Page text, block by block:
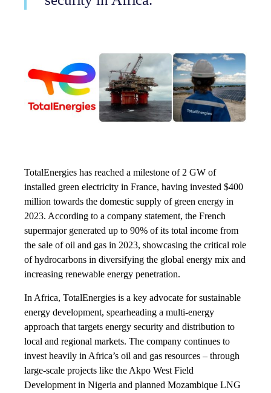
TotalEnergies has reached a milestone of 2 GW of
installed green electricity in France, having invested $400
million towards the domestic supply of green energy in
2023. According to a company statement, the French
supermajor generated up to 90% of its total income from
the sale of oil and gas in 2023, showcasing the critical role
of hydrocarbons in diversifying the global energy mix and
increasing renewable energy penetration.
In Africa, TotalEnergies is a key advocate for sustainable
energy development, spearheading a multi-energy
approach that targets energy security and distribution to
local and regional markets. The company continues to
invest heavily in Africa’s oil and gas resources – through
large-scale projects like the Akpo West Field
Development in Nigeria and planned Mozambique LNG